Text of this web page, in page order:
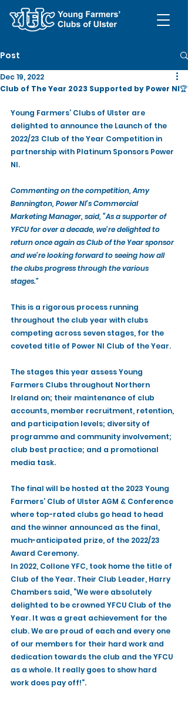
Post
Club of The Year 2023 Supported by Power NI🏆
Dec 19, 2022
Young Farmers’ Clubs of Ulster are
delighted to announce the Launch of the
2022/23 Club of the Year Competition in
partnership with Platinum Sponsors Power
NI.
Commenting on the competition, Amy
Bennington, Power NI’s Commercial
Marketing Manager, said, “As a supporter of
YFCU for over a decade, we’re delighted to
return once again as Club of the Year sponsor
and we’re looking forward to seeing how all
the clubs progress through the various
stages.”
This is a rigorous process running
throughout the club year with clubs
competing across seven stages, for the
coveted title of Power NI Club of the Year.
The stages this year assess Young
Farmers Clubs throughout Northern
Ireland on; their maintenance of club
accounts, member recruitment, retention,
and participation levels; diversity of
programme and community involvement;
club best practice; and a promotional
media task.
The final will be hosted at the 2023 Young
Farmers’ Club of Ulster AGM & Conference
where top-rated clubs go head to head
and the winner announced as the final,
much-anticipated prize, of the 2022/23
Award Ceremony.
In 2022, Collone YFC, took home the title of
Club of the Year. Their Club Leader, Harry
Chambers said, “We were absolutely
delighted to be crowned YFCU Club of the
Year. It was a great achievement for the
club. We are proud of each and every one
of our members for their hard work and
dedication towards the club and the YFCU
as a whole. It really goes to show hard
work does pay off!”.